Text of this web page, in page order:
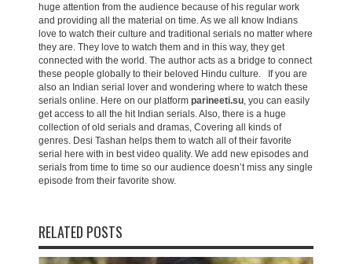
huge attention from the audience because of his regular work
and providing all the material on time. As we all know Indians
love to watch their culture and traditional serials no matter where
they are. They love to watch them and in this way, they get
connected with the world. The author acts as a bridge to connect
these people globally to their beloved Hindu culture. If you are
also an Indian serial lover and wondering where to watch these
serials online. Here on our platform parineeti.su, you can easily
get access to all the hit Indian serials. Also, there is a huge
collection of old serials and dramas, Covering all kinds of
genres. Desi Tashan helps them to watch all of their favorite
serial here with in best video quality. We add new episodes and
serials from time to time so our audience doesn’t miss any single
episode from their favorite show.
RELATED POSTS